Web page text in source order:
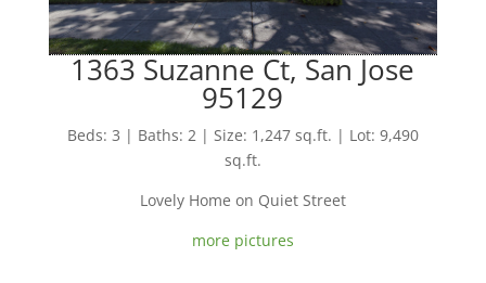
1363 Suzanne Ct, San Jose
95129
Beds: 3 | Baths: 2 | Size: 1,247 sq.ft. | Lot: 9,490
sq.ft.
Lovely Home on Quiet Street
more pictures